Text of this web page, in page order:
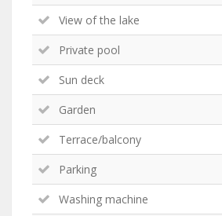
View of the lake
Private pool
Sun deck
Garden
Terrace/balcony
Parking
Washing machine